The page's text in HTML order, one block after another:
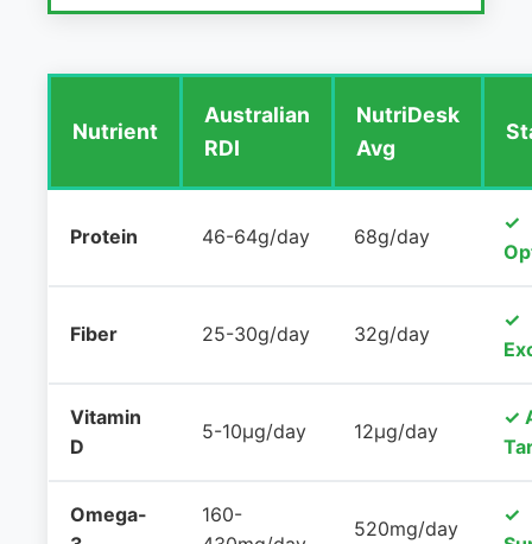
Nutrient
Australian
RDI
NutriDesk
Avg
Protein 46-64g/day 68g/day
✓
Fiber 25-30g/day 32g/day
✓
Vitamin
D
5-10μg/day 12μg/day
✓
Omega-
160-
520mg/day
✓